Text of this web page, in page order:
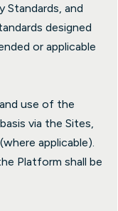
Standards, and
designed
or applicable
use of the
via the Sites,
applicable).
Platform shall be